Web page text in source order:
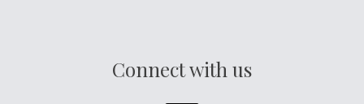
Connect with us